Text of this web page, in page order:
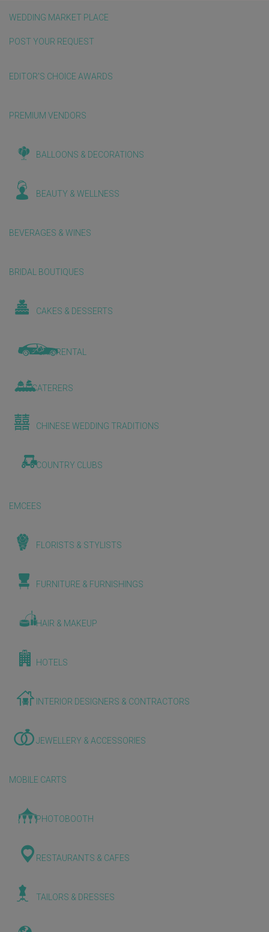
WEDDING MARKET PLACE
POST YOUR REQUEST
EDITOR'S CHOICE AWARDS
PREMIUM VENDORS
BALLOONS & DECORATIONS
BEAUTY & WELLNESS
BEVERAGES & WINES
BRIDAL BOUTIQUES
CAKES & DESSERTS
CAR RENTAL
CATERERS
CHINESE WEDDING TRADITIONS
COUNTRY CLUBS
EMCEES
FLORISTS & STYLISTS
FURNITURE & FURNISHINGS
HAIR & MAKEUP
HOTELS
INTERIOR DESIGNERS & CONTRACTORS
JEWELLERY & ACCESSORIES
MOBILE CARTS
PHOTOBOOTH
RESTAURANTS & CAFES
TAILORS & DRESSES